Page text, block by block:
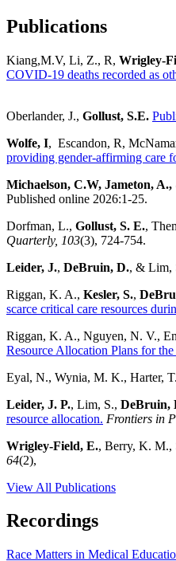
Publications
Kiang,M.V, Li, Z., R, Wrigley-
COVID-19 deaths recorded as
Oberlander, J., Gollust, S.E.
Wolfe, I, Escandon, R,
providing gender-affirming care
Michaelson, C.W, Jameton,
Published online 2026:1-25.
Dorfman, L., Gollust, S. E.,
Quarterly, 103(3), 724-754.
Leider, J., DeBruin, D., & Lim,
Riggan, K. A., Kesler, S.,
scarce critical care resources
Riggan, K. A., Nguyen, N. V.,
Resource Allocation Plans for
Eyal, N., Wynia, M. K., Harter,
Leider, J. P., Lim, S., DeBruin,
resource allocation. Frontiers in
Wrigley-Field, E., Berry, K. M.,
64(2),
View All Publications
Recordings
Race Matters in Medical